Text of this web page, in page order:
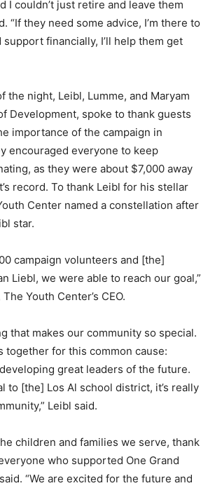
I couldn’t just retire and leave them
“If they need some advice, I’m there to
financially, I’ll help them get
the night, Leibl, Lumme, and Maryam
Development, spoke to thank guests
importance of the campaign in
encouraged everyone to keep
as they were about $7,000 away
record. To thank Leibl for his stellar
Center named a constellation after
star.
campaign volunteers and [the]
Liebl, we were able to reach our goal,”
Youth Center’s CEO.
that makes our community so special.
together for this common cause:
great leaders of the future.
to [the] Los Al school district, it’s really
Leibl said.
children and families we serve, thank
who supported One Grand
“We are excited for the future and